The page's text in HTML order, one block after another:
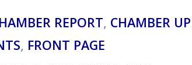
REPORT, CHAMBER
, FRONT PAGE